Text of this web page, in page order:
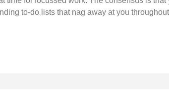
to-do lists that nag away at you